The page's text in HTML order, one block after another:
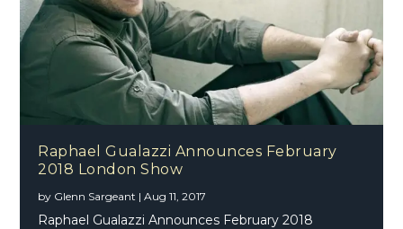
Raphael Gualazzi Announces February
2018 London Show
by Glenn Sargeant |Aug 11, 2017
Raphael Gualazzi Announces February 2018